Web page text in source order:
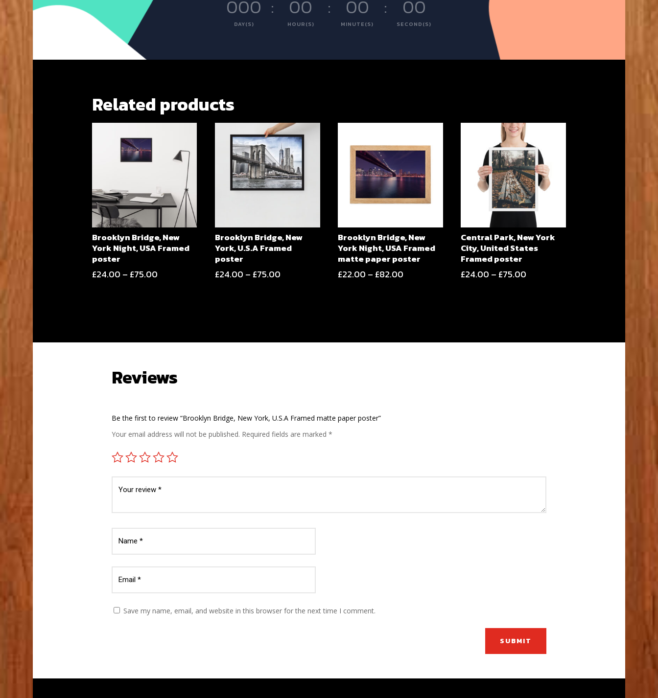
000
DAY(S)
: 00
HOUR(S)
: 00
MINUTE(S)
: 00
SECOND(S)
Related products
Brooklyn Bridge, New
York Night, USA Framed
poster
£24.00 – £75.00
Brooklyn Bridge, New
York, U.S.A Framed
poster
£24.00 – £75.00
Brooklyn Bridge, New
York Night, USA Framed
matte paper poster
£22.00 – £82.00
Central Park, New York
City, United States
Framed poster
£24.00 – £75.00
Reviews
Be the first to review “Brooklyn Bridge, New York, U.S.A Framed matte paper poster”
Your email address will not be published. Required fields are marked*
Save my name, email, and website in this browser for the next time I comment.
SUBMIT